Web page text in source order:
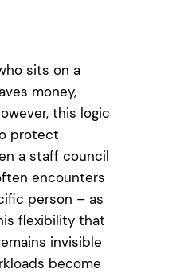
sits on a
money,
this logic
protect
a staff council
encounters
person – as
flexibility that
invisible
become